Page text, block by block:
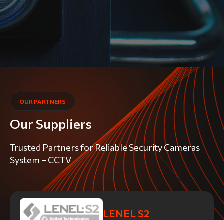
OUR PARTNERS
Our Suppliers
Trusted Partners for Reliable Security Cameras
System – CCTV
LENEL S2